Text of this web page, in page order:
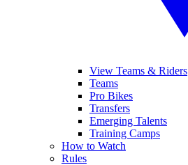
View Teams & Riders
Teams
Pro Bikes
Transfers
Emerging Talents
Training Camps
How to Watch
Rules